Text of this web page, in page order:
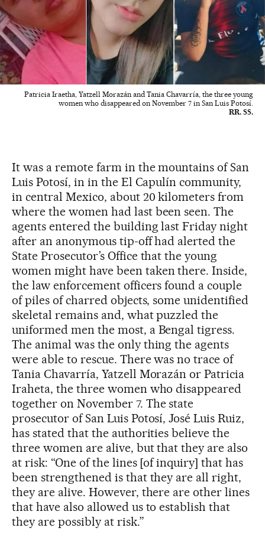
Patricia Iraetha, Yatzell Morazán and Tania Chavarría, the three young
women who disappeared on November 7 in San Luis Potosí.
RR. SS.
It was a remote farm in the mountains of San
Luis Potosí, in in the El Capulín community,
in central Mexico, about 20 kilometers from
where the women had last been seen. The
agents entered the building last Friday night
after an anonymous tip-off had alerted the
State Prosecutor’s Office that the young
women might have been taken there. Inside,
the law enforcement officers found a couple
of piles of charred objects, some unidentified
skeletal remains and, what puzzled the
uniformed men the most, a Bengal tigress.
The animal was the only thing the agents
were able to rescue. There was no trace of
Tania Chavarría, Yatzell Morazán or Patricia
Iraheta, the three women who disappeared
together on November 7. The state
prosecutor of San Luis Potosí, José Luis Ruiz,
has stated that the authorities believe the
three women are alive, but that they are also
at risk: “One of the lines [of inquiry] that has
been strengthened is that they are all right,
they are alive. However, there are other lines
that have also allowed us to establish that
they are possibly at risk.”